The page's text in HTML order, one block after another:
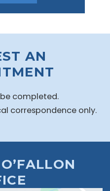
AN
completed.
correspondence only.